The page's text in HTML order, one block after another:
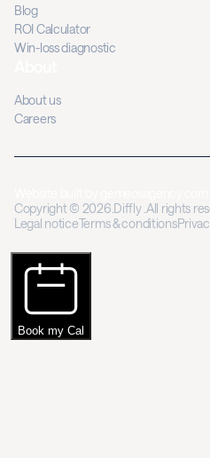
Blog
ROI Calculator
Win-loss diagnostic
About us
Careers
Copyright © 2026.Diffly .All rights
Legal noticeTerms & conditions